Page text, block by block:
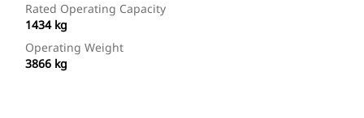
Rated Operating Capacity
1434 kg
Operating Weight
3866 kg